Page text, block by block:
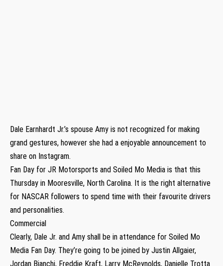
Dale Earnhardt Jr.’s spouse Amy is not recognized for making
grand gestures, however she had a enjoyable announcement to
share on Instagram.
Fan Day for JR Motorsports and Soiled Mo Media is that this
Thursday in Mooresville, North Carolina. It is the right alternative
for NASCAR followers to spend time with their favourite drivers
and personalities.
Commercial
Clearly, Dale Jr. and Amy shall be in attendance for Soiled Mo
Media Fan Day. They’re going to be joined by Justin Allgaier,
Jordan Bianchi, Freddie Kraft, Larry McReynolds, Danielle Trotta